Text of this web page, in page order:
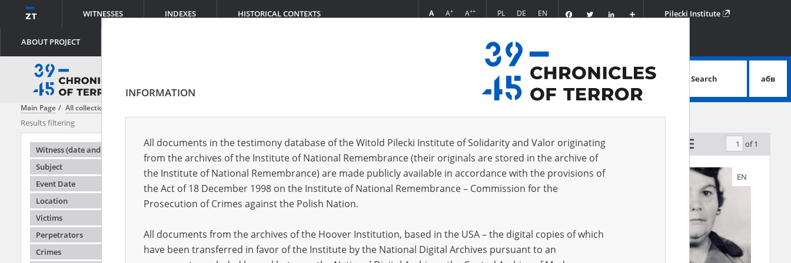
WITNESSES INDEXES HISTORICAL CONTEXTS
ABOUT PROJECT
A A+ A++ PL DE EN FacebookTwitter
Podziel
się
Pilecki Institute
advanced search
Search абв
Main Page All collections
Results filtering
Witness (date and place of birth)
Subject
Event Date
Location
Victims
Perpetrators
Crimes
Testimonies per page 20 50 75 Sort by witness A-Z of 1
EN EN EN
INFORMATION
All documents in the testimony database of the Witold Pilecki Institute of Solidarity and Valor originating
from the archives of the Institute of National Remembrance (their originals are stored in the archive of
the Institute of National Remembrance) are made publicly available in accordance with the provisions of
the Act of 18 December 1998 on the Institute of National Remembrance – Commission for the
Prosecution of Crimes against the Polish Nation.
All documents from the archives of the Hoover Institution, based in the USA – the digital copies of which
have been transferred in favor of the Institute by the National Digital Archives pursuant to an